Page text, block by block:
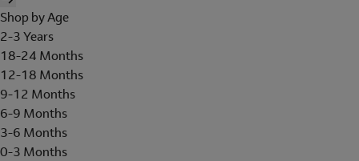
Shop by Age
2-3 Years
18-24 Months
12-18 Months
9-12 Months
6-9 Months
3-6 Months
0-3 Months